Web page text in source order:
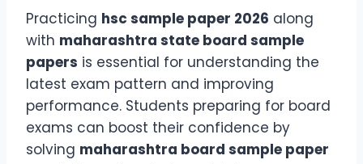
Practicing hsc sample paper 2026 along
with maharashtra state board sample
papers is essential for understanding the
latest exam pattern and improving
performance. Students preparing for board
exams can boost their confidence by
solving maharashtra board sample paper